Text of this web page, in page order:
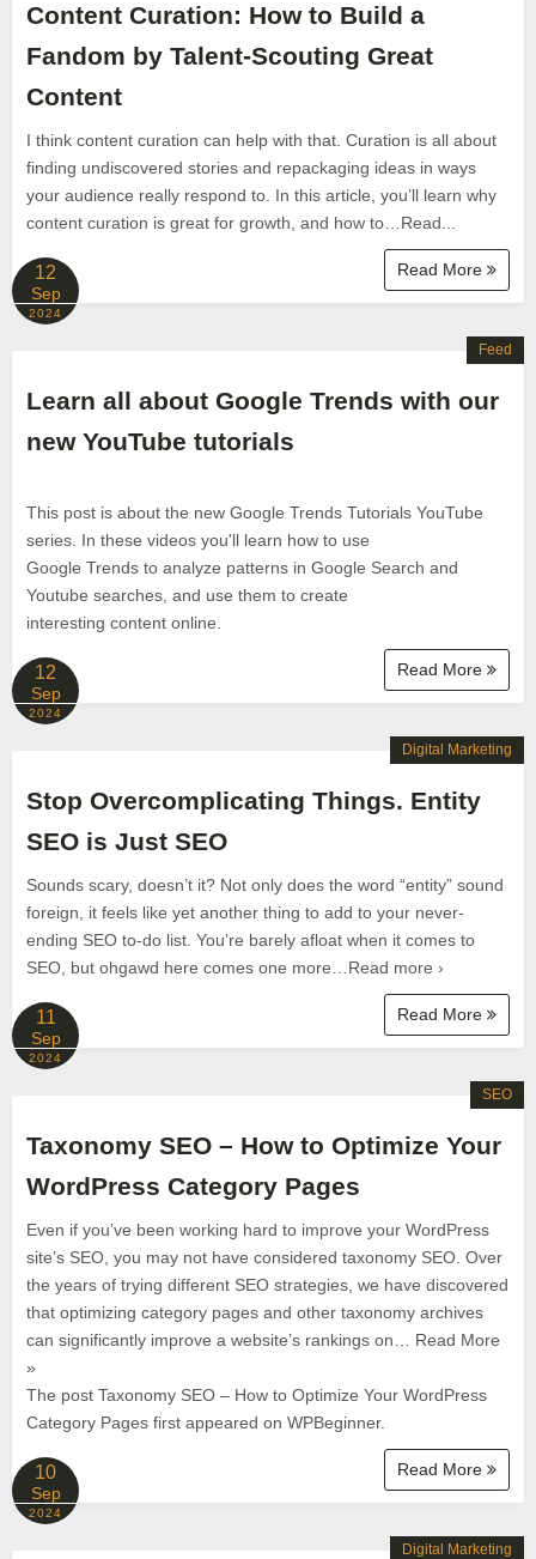
Content Curation: How to Build a
Fandom by Talent-Scouting Great
Content
I think content curation can help with that. Curation is all about
finding undiscovered stories and repackaging ideas in ways
your audience really respond to. In this article, you’ll learn why
content curation is great for growth, and how to…Read...
Read More
12
Sep
2024
Learn all about Google Trends with our
new YouTube tutorials
This post is about the new Google Trends Tutorials YouTube
series. In these videos you'll learn how to use
Google Trends to analyze patterns in Google Search and
Youtube searches, and use them to create
interesting content online.
Read More
Feed
12
Sep
2024
Stop Overcomplicating Things. Entity
SEO is Just SEO
Sounds scary, doesn’t it? Not only does the word “entity” sound
foreign, it feels like yet another thing to add to your never-
ending SEO to-do list. You’re barely afloat when it comes to
SEO, but ohgawd here comes one more…Read more ›
Read More
Digital Marketing
11
Sep
2024
Taxonomy SEO – How to Optimize Your
WordPress Category Pages
Even if you’ve been working hard to improve your WordPress
site’s SEO, you may not have considered taxonomy SEO. Over
the years of trying different SEO strategies, we have discovered
that optimizing category pages and other taxonomy archives
can significantly improve a website’s rankings on… Read More
»
The post Taxonomy SEO – How to Optimize Your WordPress
Category Pages first appeared on WPBeginner.
Read More
SEO
10
Sep
2024
Digital Marketing